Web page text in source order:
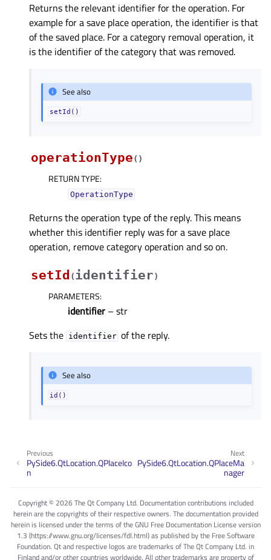
Returns the relevant identifier for the operation. For
example for a save place operation, the identifier is that
of the saved place. For a category removal operation, it
is the identifier of the category that was removed.
See also
setId()
operationType( )
RETURN TYPE:
OperationType
Returns the operation type of the reply. This means
whether this identifier reply was for a save place
operation, remove category operation and so on.
setId (identifier)
PARAMETERS:
identifier – str
Sets the identifier of the reply.
See also
id()
Next
PySide6.QtLocation.QPlaceMa
nager
Previous
PySide6.QtLocation.QPlaceIco
n
Copyright © 2026 The Qt Company Ltd. Documentation contributions included
herein are the copyrights of their respective owners. The documentation provided
herein is licensed under the terms of the GNU Free Documentation License version
1.3 (https://www.gnu.org/licenses/fdl.html) as published by the Free Software
Foundation. Qt and respective logos are trademarks of The Qt Company Ltd. in
Finland and/or other countries worldwide. All other trademarks are property of